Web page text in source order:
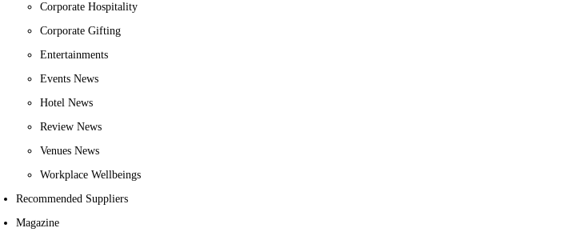
Corporate Hospitality
Corporate Gifting
Entertainments
Events News
Hotel News
Review News
Venues News
Workplace Wellbeings
Recommended Suppliers
Magazine